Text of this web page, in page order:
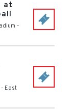
at
-
- East